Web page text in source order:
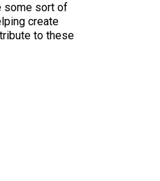
some sort of
create
to these